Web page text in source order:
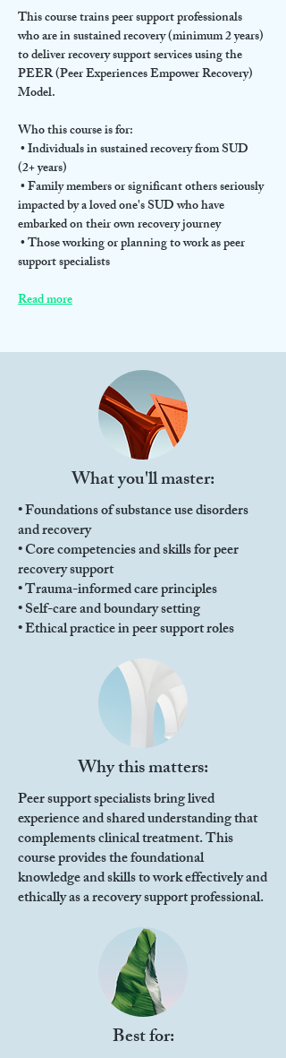
This course trains peer support professionals
who are in sustained recovery (minimum 2 years)
to deliver recovery support services using the
PEER (Peer Experiences Empower Recovery)
Model.
Who this course is for:
• Individuals in sustained recovery from SUD
(2+ years)
• Family members or significant others seriously
impacted by a loved one's SUD who have
embarked on their own recovery journey
• Those working or planning to work as peer
support specialists
Read more
What you'll master:
• Foundations of substance use disorders
and recovery
• Core competencies and skills for peer
recovery support
• Trauma-informed care principles
• Self-care and boundary setting
• Ethical practice in peer support roles
Why this matters:
Peer support specialists bring lived
experience and shared understanding that
complements clinical treatment. This
course provides the foundational
knowledge and skills to work effectively and
ethically as a recovery support professional.
Best for: